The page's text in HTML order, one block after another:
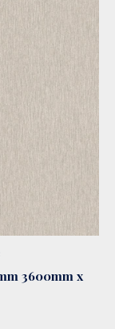
3600mm x